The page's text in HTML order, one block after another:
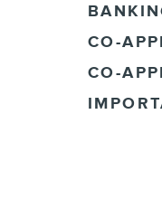
CO-
CO-